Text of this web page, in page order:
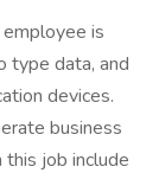
is
type data, and
devices.
business
this job include